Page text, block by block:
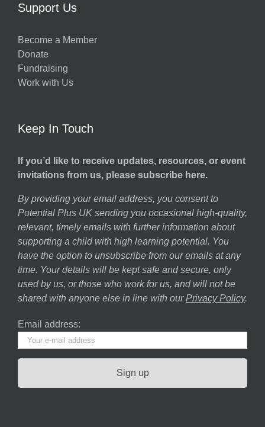
Support Us
Become a Member
Donate
Fundraising
Work with Us
Keep In Touch
If you’d like to receive updates, resources, or event
invitations from us, please subscribe here.
By providing your email address, you consent to
Potential Plus UK sending you occasional high-quality,
relevant, timely emails with further information about
supporting a child with high learning potential. You
have the option to unsubscribe from our emails at any
time. Your details will be kept safe and secure, only
used by us, or those who work for us, and will not be
shared with anyone else in line with our Privacy Policy.
Email address: